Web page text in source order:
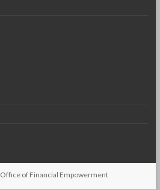
Office of Financial Empowerment